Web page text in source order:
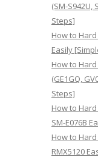
(SM-S942U,
Steps]
How to
Easily
How to
(GE1GQ,
Steps]
How to
SM-E076B
How to
RMX5120